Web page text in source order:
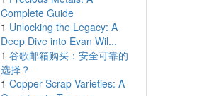
Complete Guide
1 Unlocking the Legacy: A
Deep Dive into Evan Wil...
1 谷歌邮箱购买：安全可靠的
选择？
1 Copper Scrap Varieties: A